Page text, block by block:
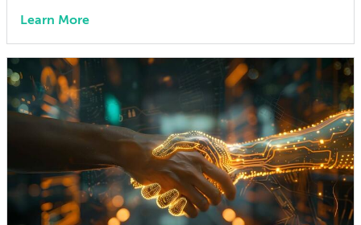
can also lock in cost and quality constraints that
compound through the entire product development
life cycle. Making this decision requires balancing
competing technical […]
Learn More